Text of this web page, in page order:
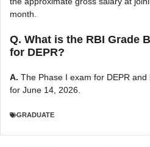
month.
Q. What is the RBI Grade
for DEPR?
A. The Phase I exam for DEPR
for June 14, 2026.
GRADUATE